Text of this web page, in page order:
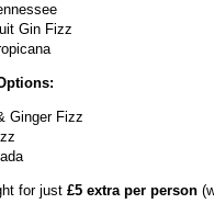
Gin Fizz
Ginger Fizz
for just £5 extra per person